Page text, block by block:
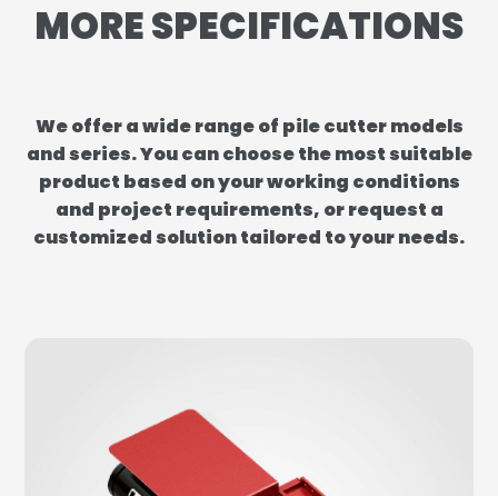
MORE SPECIFICATIONS
We offer a wide range of pile cutter models
and series. You can choose the most suitable
product based on your working conditions
and project requirements, or request a
customized solution tailored to your needs.